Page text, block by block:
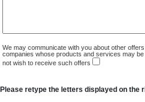
We may communicate with you about other
companies whose products and services may
not wish to receive such offers
Please retype the letters displayed on the